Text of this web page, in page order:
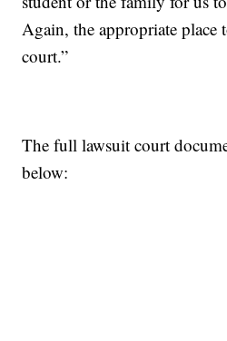
Again, the appropriate place
court.”
The full lawsuit court
below: